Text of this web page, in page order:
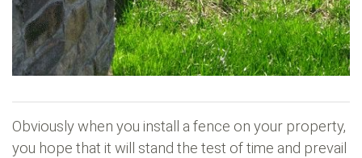
Obviously when you install a fence on your property,
you hope that it will stand the test of time and prevail